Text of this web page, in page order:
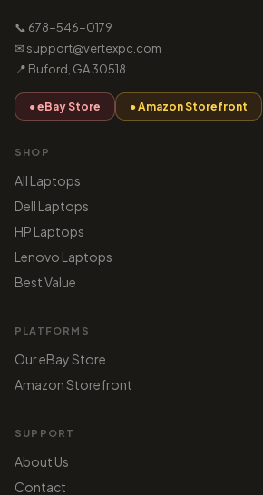
📞 678-546-0179
✉ support@vertexpc.com
📍 Buford, GA 30518
● eBay Store ● Amazon Storefront
SHOP
All Laptops
Dell Laptops
HP Laptops
Lenovo Laptops
Best Value
PLATFORMS
Our eBay Store
Amazon Storefront
SUPPORT
About Us
Contact